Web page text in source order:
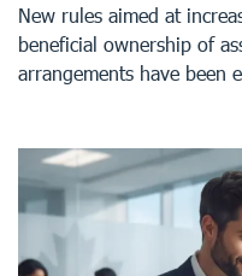
New rules aimed at
beneficial ownership of
arrangements have been